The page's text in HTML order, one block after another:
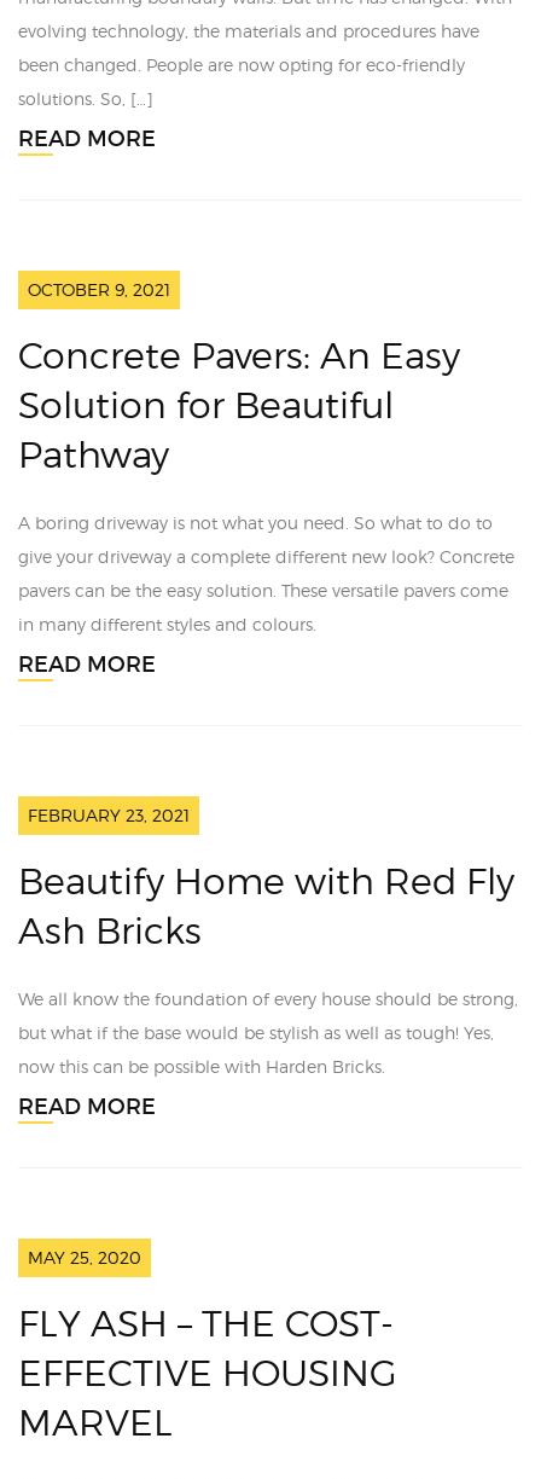
evolving technology, the materials and procedures have
been changed. People are now opting for eco-friendly
solutions. So, […]
READ MORE
OCTOBER 9, 2021
Concrete Pavers: An Easy
Solution for Beautiful
Pathway
A boring driveway is not what you need. So what to do to
give your driveway a complete different new look? Concrete
pavers can be the easy solution. These versatile pavers come
in many different styles and colours.
READ MORE
FEBRUARY 23, 2021
Beautify Home with Red Fly
Ash Bricks
We all know the foundation of every house should be strong,
but what if the base would be stylish as well as tough! Yes,
now this can be possible with Harden Bricks.
READ MORE
MAY 25, 2020
FLY ASH – THE COST-
EFFECTIVE HOUSING
MARVEL